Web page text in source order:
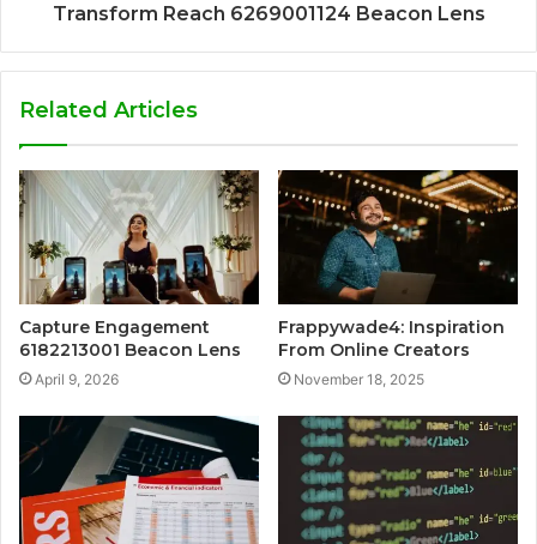
Transform Reach 6269001124 Beacon Lens
Related Articles
Capture Engagement
6182213001 Beacon Lens
April 9, 2026
Frappywade4: Inspiration
From Online Creators
November 18, 2025